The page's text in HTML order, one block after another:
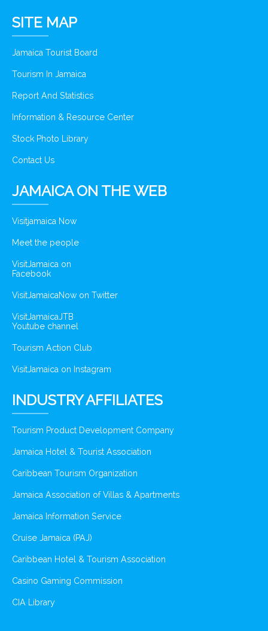
SITE MAP
Jamaica Tourist Board
Tourism In Jamaica
Report And Statistics
Information & Resource Center
Stock Photo Library
Contact Us
JAMAICA ON THE WEB
Visitjamaica Now
Meet the people
VisitJamaica on
Facebook
VisitJamaicaNow on Twitter
VisitJamaicaJTB
Youtube channel
Tourism Action Club
VisitJamaica on Instagram
INDUSTRY AFFILIATES
Tourism Product Development Company
Jamaica Hotel & Tourist Association
Caribbean Tourism Organization
Jamaica Association of Villas & Apartments
Jamaica Information Service
Cruise Jamaica (PAJ)
Caribbean Hotel & Tourism Association
Casino Gaming Commission
CIA Library